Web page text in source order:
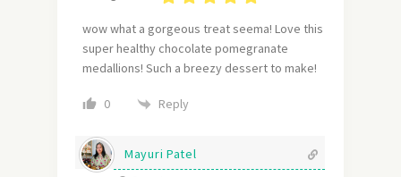
wow what a gorgeous treat seema! Love this
super healthy chocolate pomegranate
medallions! Such a breezy dessert to make!
0 Reply
Mayuri Patel